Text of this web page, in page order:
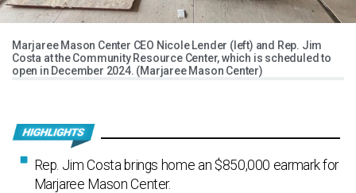
Marjaree Mason Center CEO Nicole Lender (left) and Rep. Jim
Costa at the Community Resource Center, which is scheduled to
open in December 2024. (Marjaree Mason Center)
Rep. Jim Costa brings home an $850,000 earmark for
Marjaree Mason Center.